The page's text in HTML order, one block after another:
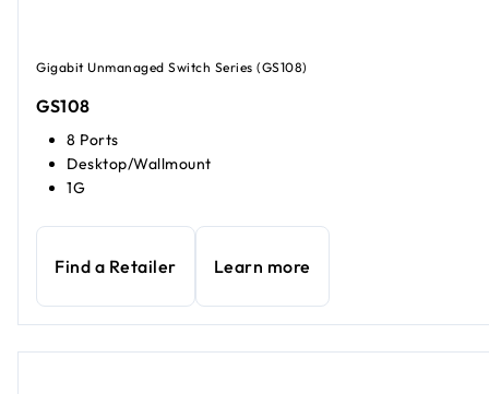
Gigabit Unmanaged Switch Series (GS108)
GS108
8 Ports
Desktop/Wallmount
1G
Find a Retailer Learn more